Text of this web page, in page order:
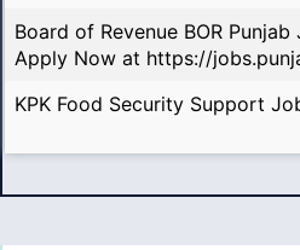
Board of Revenue BOR
Apply Now at https://
KPK Food Security Support